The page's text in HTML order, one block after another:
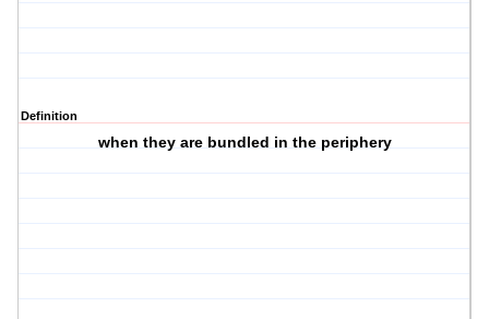
Definition
when they are bundled in the periphery